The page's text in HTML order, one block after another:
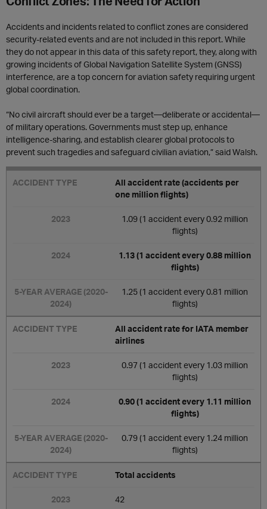
Accidents and incidents related to conflict zones are considered
security-related events and are not included in this report. While
they do not appear in this data of this safety report, they, along with
growing incidents of Global Navigation Satellite System (GNSS)
interference, are a top concern for aviation safety requiring urgent
global coordination.
“No civil aircraft should ever be a target—deliberate or accidental—
of military operations. Governments must step up, enhance
intelligence-sharing, and establish clearer global protocols to
prevent such tragedies and safeguard civilian aviation,” said Walsh.
All accident rate (accidents per
one million flights)
1.09 (1 accident every 0.92 million
flights)
1.13 (1 accident every 0.88 million
flights)
1.25 (1 accident every 0.81 million
flights)
All accident rate for IATA member
airlines
0.97 (1 accident every 1.03 million
flights)
0.90 (1 accident every 1.11 million
flights)
0.79 (1 accident every 1.24 million
flights)
Total accidents
42